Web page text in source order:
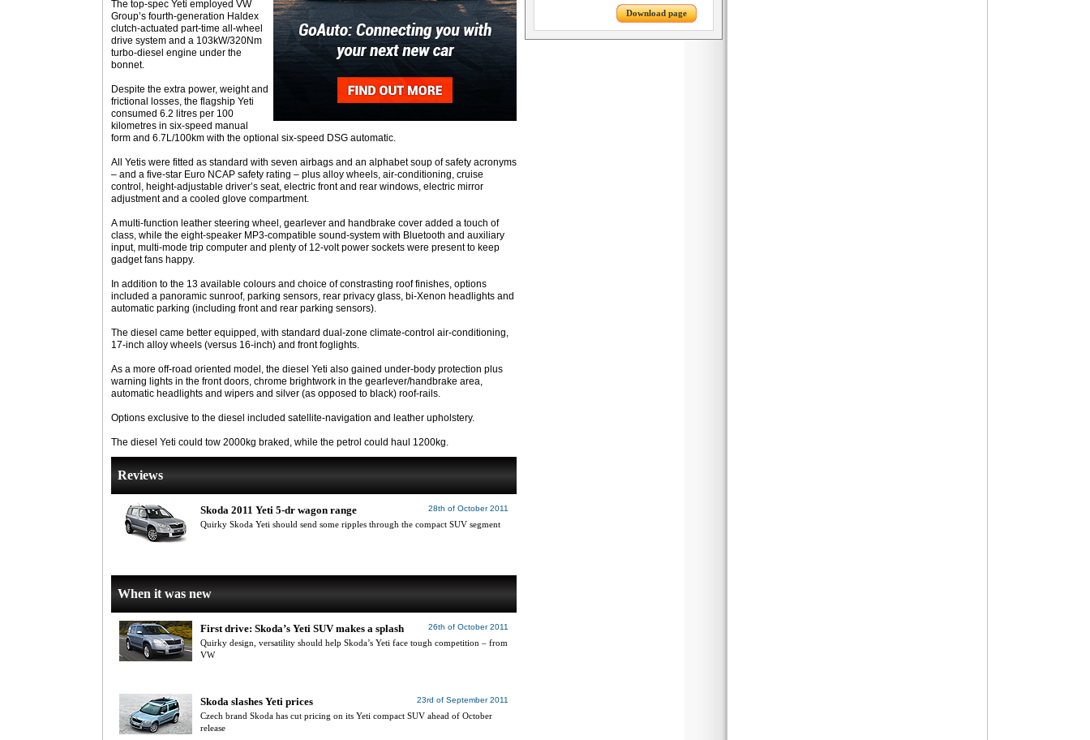
The top-spec Yeti employed VW
Group’s fourth-generation Haldex
clutch-actuated part-time all-wheel
drive system and a 103kW/320Nm
turbo-diesel engine under the
bonnet.
Despite the extra power, weight and
frictional losses, the flagship Yeti
consumed 6.2 litres per 100
kilometres in six-speed manual
form and 6.7L/100km with the optional six-speed DSG automatic.
All Yetis were fitted as standard with seven airbags and an alphabet soup of safety acronyms
– and a five-star Euro NCAP safety rating – plus alloy wheels, air-conditioning, cruise
control, height-adjustable driver’s seat, electric front and rear windows, electric mirror
adjustment and a cooled glove compartment.
A multi-function leather steering wheel, gearlever and handbrake cover added a touch of
class, while the eight-speaker MP3-compatible sound-system with Bluetooth and auxiliary
input, multi-mode trip computer and plenty of 12-volt power sockets were present to keep
gadget fans happy.
In addition to the 13 available colours and choice of constrasting roof finishes, options
included a panoramic sunroof, parking sensors, rear privacy glass, bi-Xenon headlights and
automatic parking (including front and rear parking sensors).
The diesel came better equipped, with standard dual-zone climate-control air-conditioning,
17-inch alloy wheels (versus 16-inch) and front foglights.
As a more off-road oriented model, the diesel Yeti also gained under-body protection plus
warning lights in the front doors, chrome brightwork in the gearlever/handbrake area,
automatic headlights and wipers and silver (as opposed to black) roof-rails.
Options exclusive to the diesel included satellite-navigation and leather upholstery.
The diesel Yeti could tow 2000kg braked, while the petrol could haul 1200kg.
Reviews
28th of October 2011
Skoda 2011 Yeti 5-dr wagon range
Quirky Skoda Yeti should send some ripples through the compact SUV segment
When it was new
26th of October 2011
First drive: Skoda’s Yeti SUV makes a splash
Quirky design, versatility should help Skoda’s Yeti face tough competition – from
VW
23rd of September 2011
Skoda slashes Yeti prices
Czech brand Skoda has cut pricing on its Yeti compact SUV ahead of October
release
Download page